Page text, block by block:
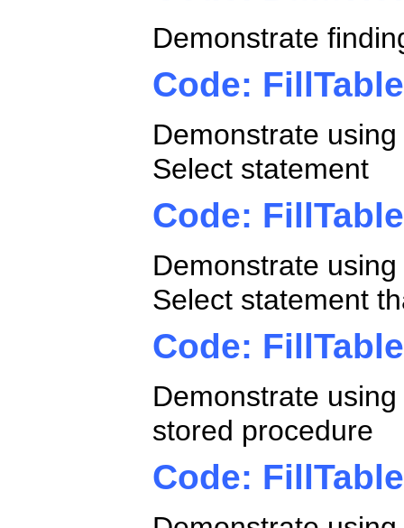
Demonstrate
Code:
Demonstrate
Select statement
Code:
Demonstrate
Select statement
Code:
Demonstrate
stored procedure
Code: